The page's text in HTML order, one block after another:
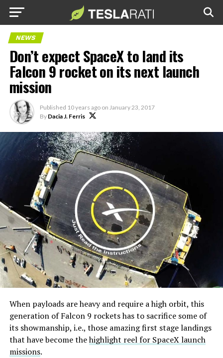
NEWS
Don’t expect SpaceX to land its
Falcon 9 rocket on its next launch
mission
Published 10 years ago on January 23, 2017
By Dacia J. Ferris
When payloads are heavy and require a high orbit, this
generation of Falcon 9 rockets has to sacrifice some of
its showmanship, i.e., those amazing first stage landings
that have become thehighlight reel for SpaceX launch
missions.